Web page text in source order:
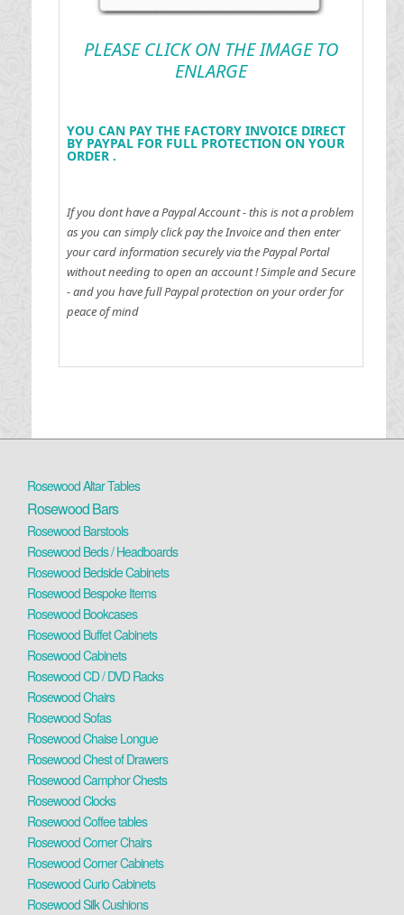
PLEASE CLICK ON THE IMAGE TO
ENLARGE
YOU CAN PAY THE FACTORY INVOICE DIRECT
BY PAYPAL FOR FULL PROTECTION ON YOUR
ORDER .
If you dont have a Paypal Account - this is not a problem
as you can simply click pay the Invoice and then enter
your card information securely via the Paypal Portal
without needing to open an account !Simple and Secure
- and you have full Paypal protection on your order for
peace of mind
Rosewood Altar Tables
Rosewood Bars
Rosewood Barstools
Rosewood Beds / Headboards
Rosewood Bedside Cabinets
Rosewood Bespoke Items
Rosewood Bookcases
Rosewood Buffet Cabinets
Rosewood Cabinets
Rosewood CD / DVD Racks
Rosewood Chairs
Rosewood Sofas
Rosewood Chaise Longue
Rosewood Chest of Drawers
Rosewood Camphor Chests
Rosewood Clocks
Rosewood Coffee tables
Rosewood Corner Chairs
Rosewood Corner Cabinets
Rosewood Curio Cabinets
Rosewood Silk Cushions